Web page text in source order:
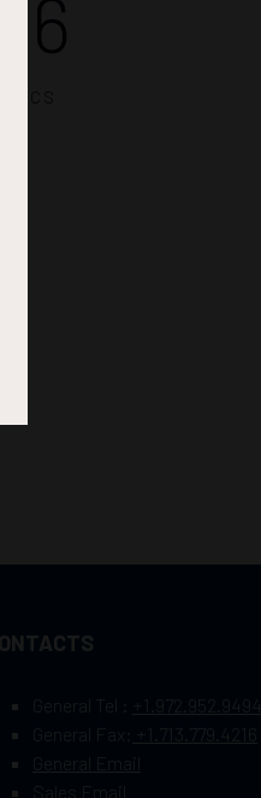
46
General Tel :
+1.972.952.9494
+1.713.779.4216